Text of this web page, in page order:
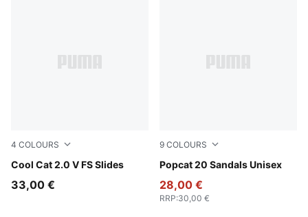
4 COLOURS
Cool Cat 2.0 V FS Slides
PUMA Black-PUMA White
33,00 €
9 COLOURS
Popcat 20 Sandals Unisex
PUMA White-Apricot Blush
28,00 €
RRP:30,00 €